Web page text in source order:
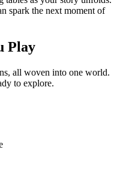
spark the next moment of
Play
all woven into one world.
to explore.